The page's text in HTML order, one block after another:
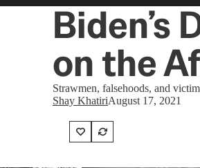
Biden’s
on the
Strawmen, falsehoods, and
Shay KhatiriAugust 17, 2021